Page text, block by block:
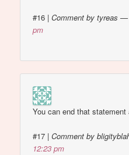
#16 |Comment by tyreas
pm
You can end that statement
#17 |Comment by
12:23 pm